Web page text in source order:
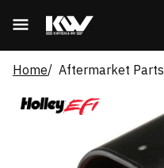
Home Aftermarket Parts